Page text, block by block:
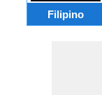
Filipino